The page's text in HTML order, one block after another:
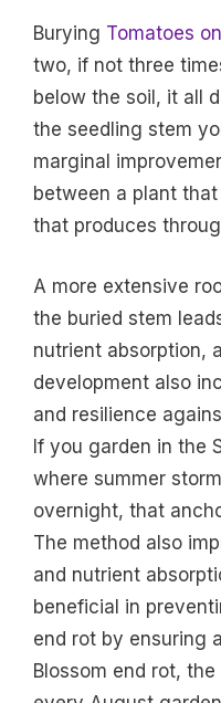
Burying Tomatoes
two, if not three
below the soil, it all
the seedling stem
marginal
between a plant
that produces
A more extensive
the buried stem
nutrient absorption,
development also
and resilience
If you garden in the
where summer
overnight, that
The method also
and nutrient
beneficial in
end rot by ensuring
Blossom end rot,